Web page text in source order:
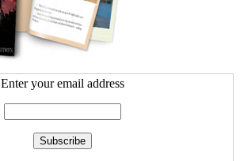
Enter your email address